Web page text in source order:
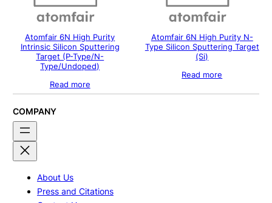
Atomfair 6N High Purity
Intrinsic Silicon Sputtering
Target (P-Type/N-
Type/Undoped)
Read more
Atomfair 6N High Purity N-
Type Silicon Sputtering Target
(Si)
Read more
COMPANY
About Us
Press and Citations